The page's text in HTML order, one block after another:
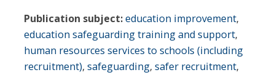
Publication subject:education improvement,
education safeguarding training and support,
human resources services to schools (including
recruitment), safeguarding, safer recruitment,